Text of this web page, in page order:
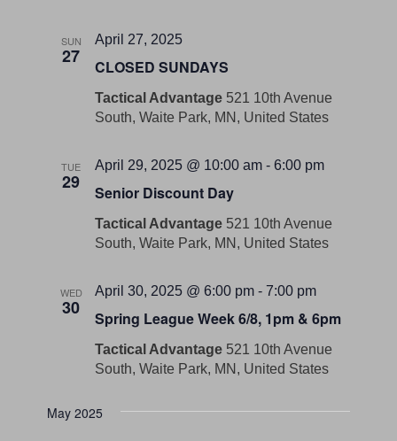
SUN
27 CLOSED SUNDAYS
April 27, 2025
Tactical Advantage 521 10th Avenue
South, Waite Park, MN, United States
TUE
29 Senior Discount Day
April 29, 2025 @ 10:00 am -6:00 pm
Tactical Advantage 521 10th Avenue
South, Waite Park, MN, United States
WED
30 Spring League Week 6/8, 1pm & 6pm
April 30, 2025 @ 6:00 pm -7:00 pm
Tactical Advantage 521 10th Avenue
South, Waite Park, MN, United States
May 2025